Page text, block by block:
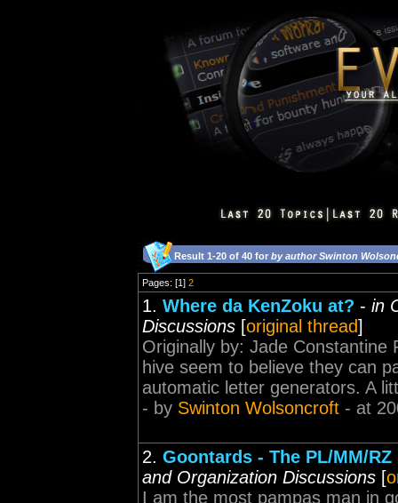
Result 1-20 of 40 for by author Swinton
Pages: [1] 2
1. Where da KenZoku at? - in
Discussions [original thread]
Originally by: Jade
hive seem to believe they can
automatic letter generators. A
- by Swinton Wolsoncroft - at
2. Goontards - The PL/MM/
and Organization Discussions [
I am the most pampas man in